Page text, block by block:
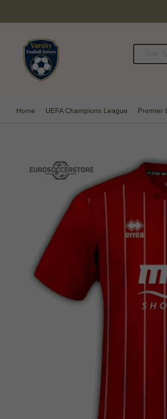
Home UEFA Champions League Premier